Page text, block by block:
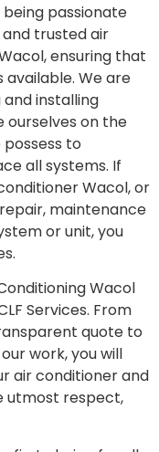
being passionate
trusted air
ensuring that
available. We are
installing
ourselves on the
to
all systems. If
Wacol, or
maintenance
or unit, you
Wacol
Services. From
quote to
work, you will
air conditioner and
utmost respect,